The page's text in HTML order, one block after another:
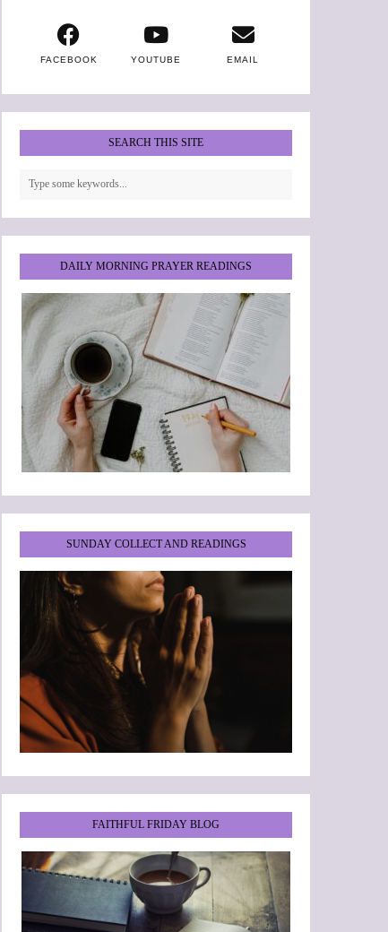
FACEBOOK YOUTUBE EMAIL
SEARCH THIS SITE
DAILY MORNING PRAYER READINGS
SUNDAY COLLECT AND READINGS
FAITHFUL FRIDAY BLOG